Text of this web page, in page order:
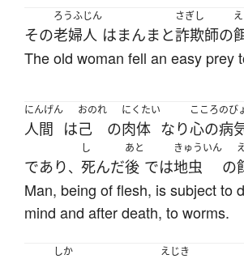
その
ろうふじん
老婦人 はまんまと
さぎし
詐欺師の
The old woman fell an easy prey
にんげん
人間 は
おのれ
己 の
にくたい
肉体 なり
こころのび
心の病
であり、
し
死んだ
あと
後 では
きゅういん
地虫 の
Man, being of flesh, is subject to
mind and after death, to worms.
しか えじき